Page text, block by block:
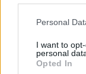
Personal
I want to
personal
Opted In
What